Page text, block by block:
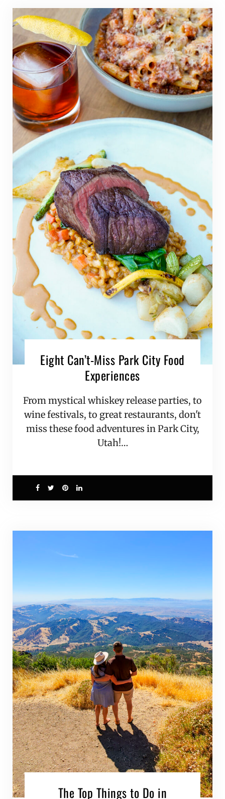
Eight Can’t-Miss Park City Food
Experiences
From mystical whiskey release parties, to
wine festivals, to great restaurants, don't
miss these food adventures in Park City,
Utah!…
The Top Things to Do in